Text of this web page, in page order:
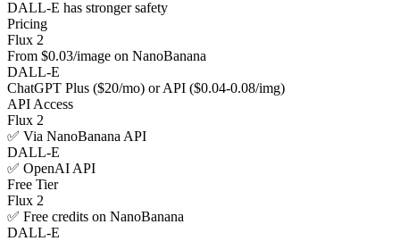
DALL-E has stronger safety
Pricing
Flux 2
From $0.03/image on NanoBanana
DALL-E
ChatGPT Plus ($20/mo) or API ($0.04-0.08/img)
API Access
Flux 2
✅ Via NanoBanana API
DALL-E
✅ OpenAI API
Free Tier
Flux 2
✅ Free credits on NanoBanana
DALL-E